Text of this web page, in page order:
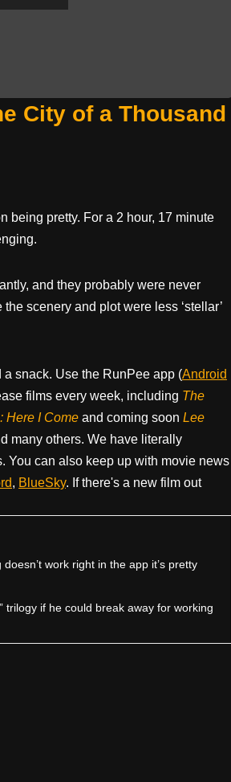
City of a Thousand
being pretty. For a 2 hour, 17 minute
and they probably were never
scenery and plot were less ‘stellar’
a snack. Use the RunPee app (Android
films every week, including The
Here I Come and coming soon Lee
many others. We have literally
You can also keep up with movie news
, BlueSky. If there's a new film out
work right in the app it’s pretty
trilogy if he could break away for working